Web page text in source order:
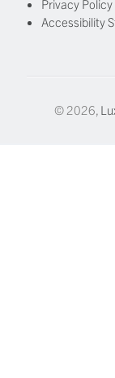
Privacy Policy
Accessibility
© 2026,